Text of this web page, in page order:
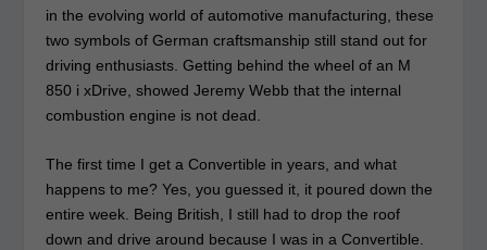
in the evolving world of automotive manufacturing, these
two symbols of German craftsmanship still stand out for
driving enthusiasts. Getting behind the wheel of an M
850 i xDrive, showed Jeremy Webb that the internal
combustion engine is not dead.
The first time I get a Convertible in years, and what
happens to me? Yes, you guessed it, it poured down the
entire week. Being British, I still had to drop the roof
down and drive around because I was in a Convertible.